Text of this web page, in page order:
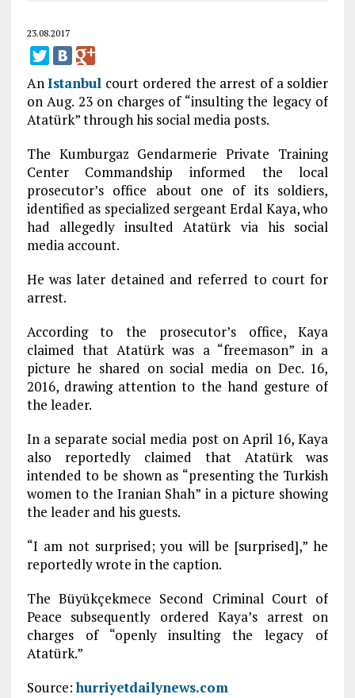
23.08.2017
AnIstanbul court ordered the arrest of a soldier
on Aug. 23 on charges of “insulting the legacy of
Atatürk” through his social media posts.
The Kumburgaz Gendarmerie Private Training
Center Commandship informed the local
prosecutor’s office about one of its soldiers,
identified as specialized sergeant Erdal Kaya, who
had allegedly insulted Atatürk via his social
media account.
He was later detained and referred to court for
arrest.
According to the prosecutor’s office, Kaya
claimed that Atatürk was a “freemason” in a
picture he shared on social media on Dec. 16,
2016, drawing attention to the hand gesture of
the leader.
In a separate social media post on April 16, Kaya
also reportedly claimed that Atatürk was
intended to be shown as “presenting the Turkish
women to the Iranian Shah” in a picture showing
the leader and his guests.
“I am not surprised; you will be [surprised],” he
reportedly wrote in the caption.
The Büyükçekmece Second Criminal Court of
Peace subsequently ordered Kaya’s arrest on
charges of “openly insulting the legacy of
Atatürk.”
Source:hurriyetdailynews.com